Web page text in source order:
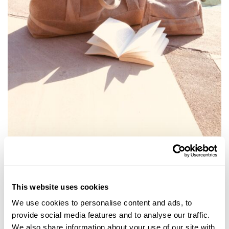
This website uses cookies
We use cookies to personalise content and ads, to
provide social media features and to analyse our traffic.
We also share information about your use of our site with